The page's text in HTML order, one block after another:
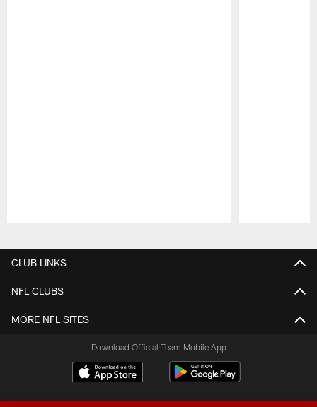
CLUB LINKS
NFL CLUBS
MORE NFL SITES
Download Official Team Mobile App